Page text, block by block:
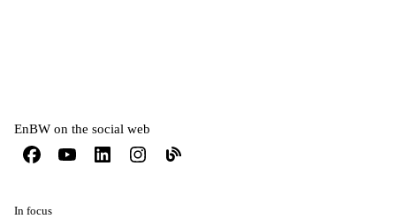
EnBW on the social web
In focus